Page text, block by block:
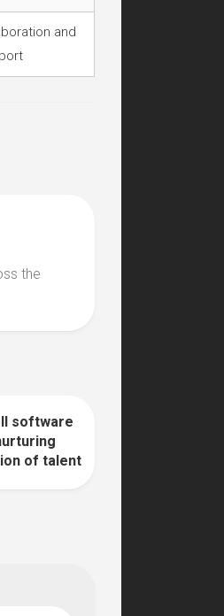
and
the
0
software
of talent